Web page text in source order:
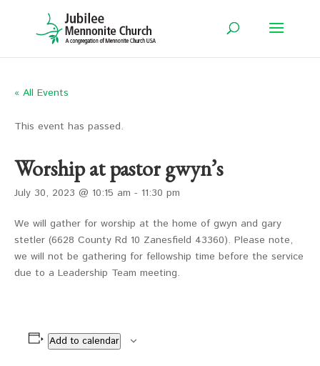
« All Events
This event has passed.
Worship at pastor gwyn’s
July 30, 2023 @ 10:15 am - 11:30 pm
We will gather for worship at the home of gwyn and gary
stetler (6628 County Rd 10 Zanesfield 43360). Please note,
we will not be gathering for fellowship time before the service
due to a Leadership Team meeting.
Add to calendar